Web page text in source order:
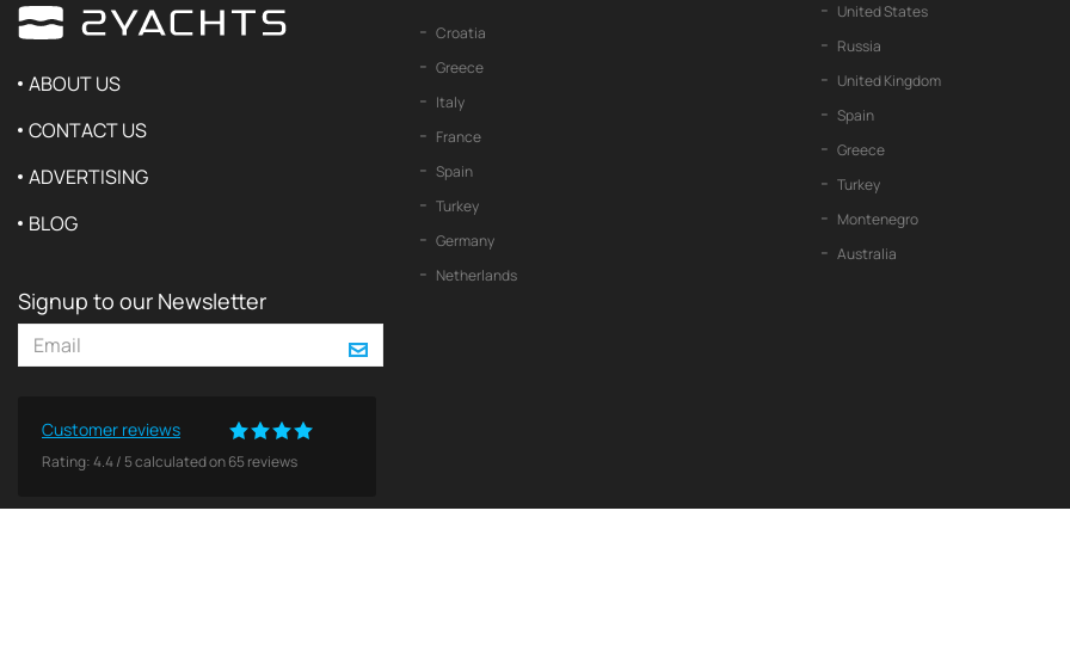
ABOUT US
CONTACT US
ADVERTISING
BLOG
Signup to our Newsletter
Customer reviews
Rating:4.4/ 5calculated on65reviews
Croatia
Greece
Italy
France
Spain
Turkey
Germany
Netherlands
United States
Russia
United Kingdom
Spain
Greece
Turkey
Montenegro
Australia